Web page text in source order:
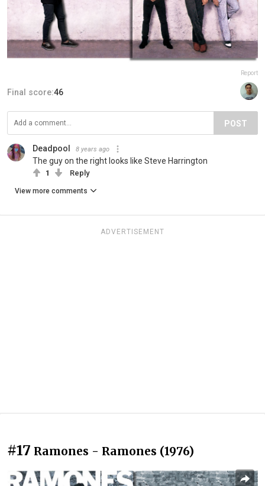
Report
Final score:46
POST
Deadpool 8 years ago
The guy on the right looks like Steve Harrington
1 Reply
View more comments
ADVERTISEMENT
#17 Ramones - Ramones (1976)